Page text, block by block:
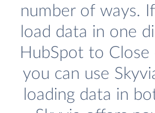
number of ways.
load data in one
HubSpot to Close
you can use
loading data in